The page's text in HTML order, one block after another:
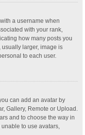
a username when
with your rank,
how many posts you
usually larger, image is
to each user.
can add an avatar by
Gallery, Remote or Upload.
and to choose the way in
to use avatars,